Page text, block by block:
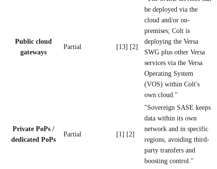
Public cloud
gateways
Partial [13] [2]
be deployed via the
cloud and/or on-
premises; Colt is
deploying the Versa
SWG plus other Versa
services via the Versa
Operating System
(VOS) within Colt's
own cloud."
Private PoPs /
dedicated PoPs
Partial [1] [2]
"Sovereign SASE keeps
data within its own
network and in specific
regions, avoiding third-
party transfers and
boosting control."